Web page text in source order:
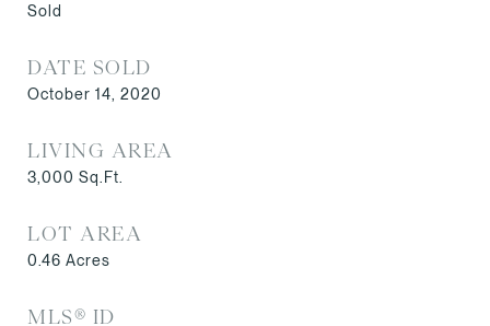
Sold
DATE SOLD
October 14, 2020
LIVING AREA
3,000 Sq.Ft.
LOT AREA
0.46 Acres
MLS® ID